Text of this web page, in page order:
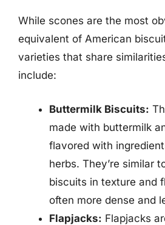
While scones are the most
equivalent of American
varieties that share
include:
Buttermilk Biscuits:
made with buttermilk
flavored with
herbs. They’re similar
biscuits in texture and
often more dense and
Flapjacks: Flapjacks